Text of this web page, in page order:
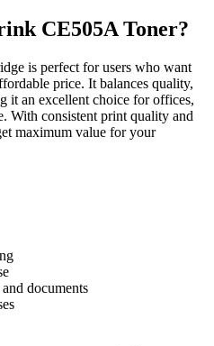
CE505A Toner?
is perfect for users who want
price. It balances quality,
it an excellent choice for offices,
With consistent print quality and
maximum value for your
documents